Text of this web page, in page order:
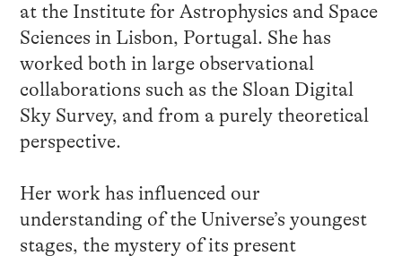
at the Institute for Astrophysics and Space
Sciences in Lisbon, Portugal. She has
worked both in large observational
collaborations such as the Sloan Digital
Sky Survey, and from a purely theoretical
perspective.
Her work has influenced our
understanding of the Universe’s youngest
stages, the mystery of its present